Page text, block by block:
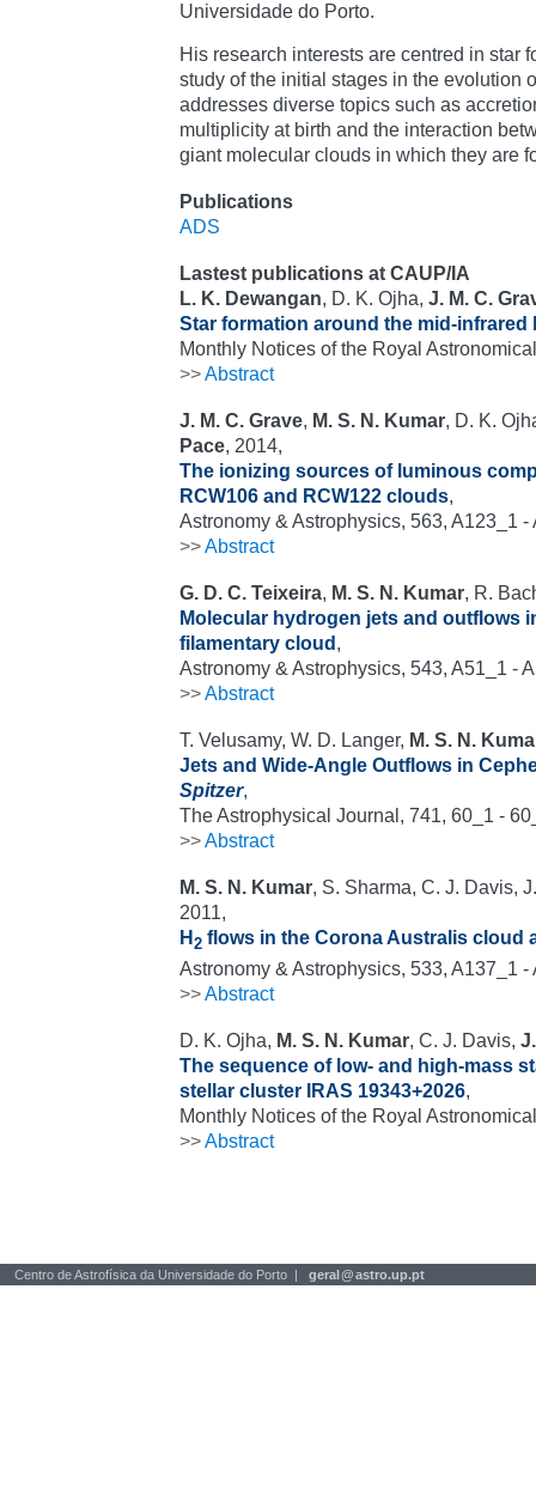
Universidade do Porto.
His research interests are centred in star
study of the initial stages in the evolution
addresses diverse topics such as
multiplicity at birth and the interaction
giant molecular clouds in which they are
Publications
ADS
Lastest publications at CAUP/IA
L. K. Dewangan, D. K. Ojha, J. M. C.
Star formation around the mid-infrared
Monthly Notices of the Royal
>>Abstract
J. M. C. Grave, M. S. N. Kumar, D. K.
Pace, 2014,
The ionizing sources of luminous
RCW106 and RCW122 clouds,
Astronomy & Astrophysics, 563, A123_1 -
>>Abstract
G. D. C. Teixeira, M. S. N. Kumar, R.
Molecular hydrogen jets and outflows
filamentary cloud ,
Astronomy & Astrophysics, 543, A51_1 -
>>Abstract
T. Velusamy, W. D. Langer, M. S. N.
Jets and Wide-Angle Outflows in
Spitzer,
The Astrophysical Journal, 741, 60_1 -
>>Abstract
M. S. N. Kumar, S. Sharma, C. J. Davis,
2011,
H 2 flows in the Corona Australis cloud
Astronomy & Astrophysics, 533, A137_1 -
>>Abstract
D. K. Ojha, M. S. N. Kumar, C. J. Davis,
The sequence of low- and high-mass
stellar cluster IRAS 19343+2026,
Monthly Notices of the Royal
>>Abstract
Centro de Astrofísica da Universidade do Porto | geral@astro.up.pt